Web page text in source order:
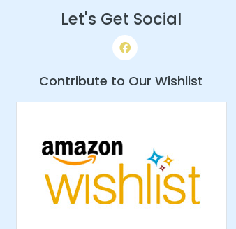
Let's Get Social
Contribute to Our Wishlist